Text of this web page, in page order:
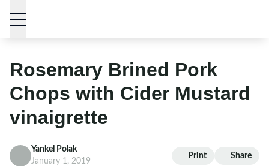
Rosemary Brined Pork
Chops with Cider Mustard
vinaigrette
Yankel Polak
January 1, 2019
Print Share